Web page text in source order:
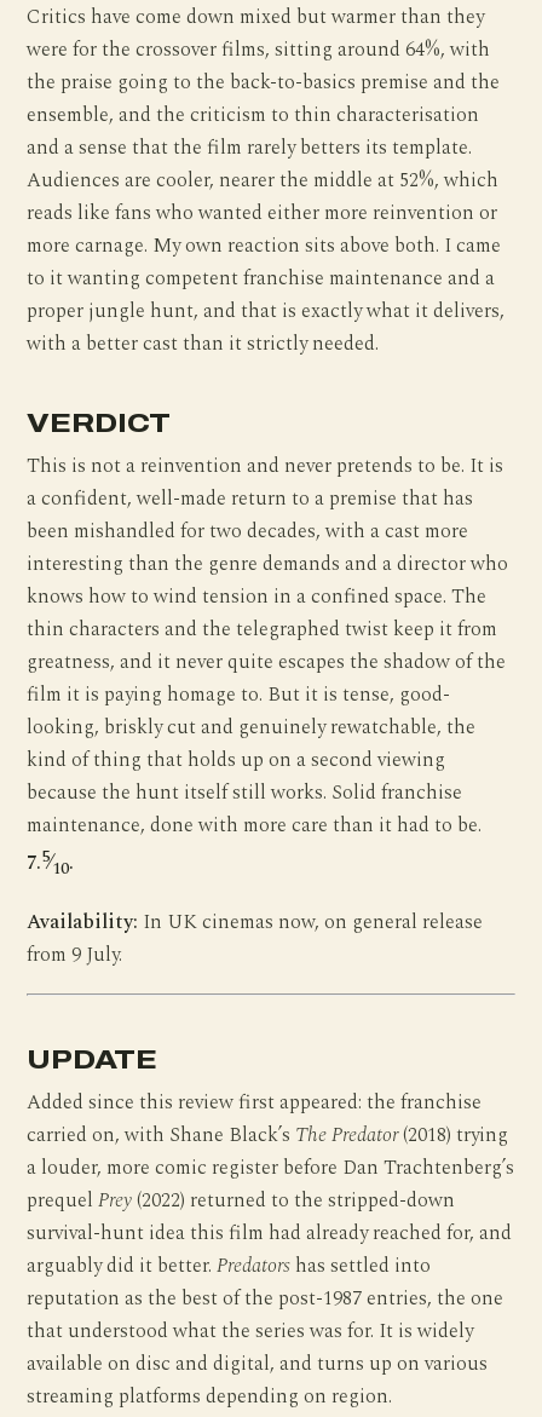
Critics have come down mixed but warmer than they
were for the crossover films, sitting around 64%, with
the praise going to the back-to-basics premise and the
ensemble, and the criticism to thin characterisation
and a sense that the film rarely betters its template.
Audiences are cooler, nearer the middle at 52%, which
reads like fans who wanted either more reinvention or
more carnage. My own reaction sits above both. I came
to it wanting competent franchise maintenance and a
proper jungle hunt, and that is exactly what it delivers,
with a better cast than it strictly needed.
VERDICT
This is not a reinvention and never pretends to be. It is
a confident, well-made return to a premise that has
been mishandled for two decades, with a cast more
interesting than the genre demands and a director who
knows how to wind tension in a confined space. The
thin characters and the telegraphed twist keep it from
greatness, and it never quite escapes the shadow of the
film it is paying homage to. But it is tense, good-
looking, briskly cut and genuinely rewatchable, the
kind of thing that holds up on a second viewing
because the hunt itself still works. Solid franchise
maintenance, done with more care than it had to be.
7.5⁄10.
Availability: In UK cinemas now, on general release
from 9 July.
UPDATE
Added since this review first appeared: the franchise
carried on, with Shane Black’s The Predator(2018) trying
a louder, more comic register before Dan Trachtenberg’s
prequelPrey(2022) returned to the stripped-down
survival-hunt idea this film had already reached for, and
arguably did it better.Predators has settled into
reputation as the best of the post-1987 entries, the one
that understood what the series was for. It is widely
available on disc and digital, and turns up on various
streaming platforms depending on region.